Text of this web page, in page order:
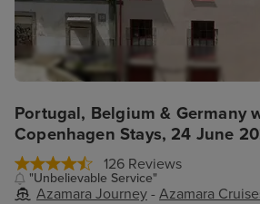
Portugal, Belgium & Germany
Copenhagen Stays, 24 June
126 Reviews
"Unbelievable Service"
Azamara Journey - Azamara